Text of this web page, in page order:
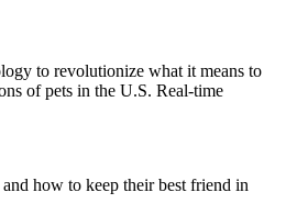
to revolutionize what it means to
of pets in the U.S. Real-time
how to keep their best friend in